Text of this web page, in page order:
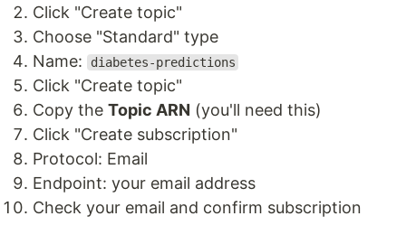
Click "Create topic"
Choose "Standard" type
Name:
diabetes-predictions
Click "Create topic"
Copy the Topic ARN (you'll need this)
Click "Create subscription"
Protocol: Email
Endpoint: your email address
Check your email and confirm subscription